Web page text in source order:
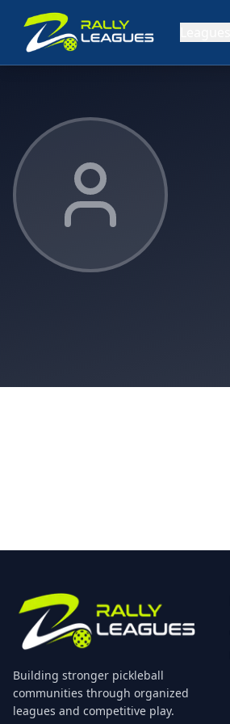
Building stronger pickleball
communities through organized
leagues and competitive play.